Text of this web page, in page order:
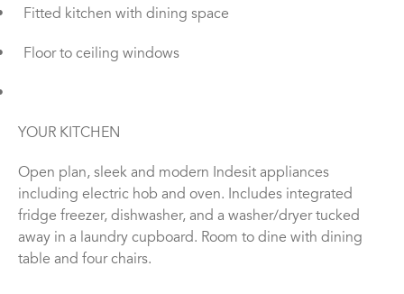
Fitted kitchen with dining space
Floor to ceiling windows
YOUR KITCHEN
Open plan, sleek and modern Indesit appliances
including electric hob and oven. Includes integrated
fridge freezer, dishwasher, and a washer/dryer tucked
away in a laundry cupboard. Room to dine with dining
table and four chairs.